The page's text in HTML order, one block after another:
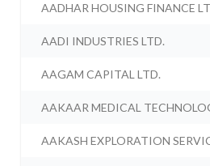
AADHAR HOUSING FINANCE
AADI INDUSTRIES LTD.
AAGAM CAPITAL LTD.
AAKAAR MEDICAL
AAKASH EXPLORATION